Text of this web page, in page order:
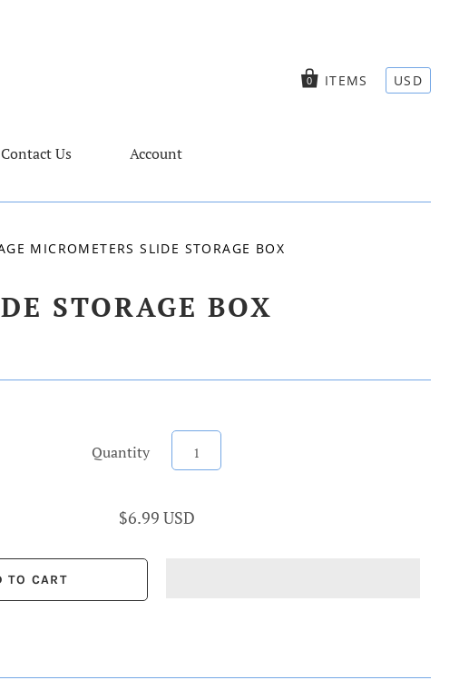
0 ITEMS USD
Contact Us Account
MICROMETERS SLIDE STORAGE BOX
STORAGE BOX
Quantity
$6.99 USD